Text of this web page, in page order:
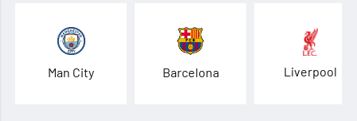
Man City Barcelona Liverpool